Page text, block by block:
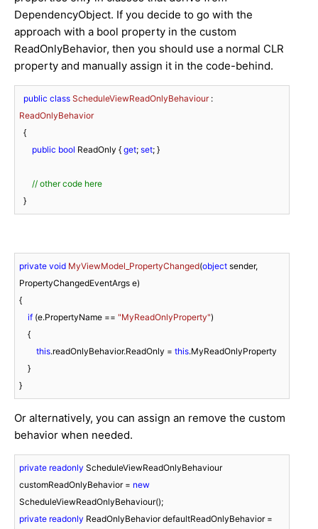
DependencyObject. If you decide to go with the
approach with a bool property in the custom
ReadOnlyBehavior, then you should use a normal CLR
property and manually assign it in the code-behind.
public class ScheduleViewReadOnlyBehaviour
ReadOnlyBehavior
public bool ReadOnly { get; set; }
// other code here
  }
private void MyViewModel_PropertyChanged(object sender,
PropertyChangedEventArgs e)
{
if (e.PropertyName == "MyReadOnlyProperty")
this.readOnlyBehavior.ReadOnly = this.MyReadOnlyProperty
}
Or alternatively, you can assign an remove the custom
behavior when needed.
private readonly ScheduleViewReadOnlyBehaviour
customReadOnlyBehavior = new
private readonly